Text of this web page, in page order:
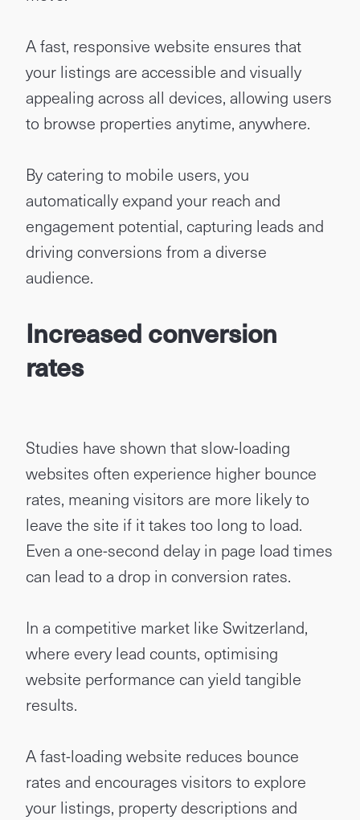
A fast, responsive website ensures that
your listings are accessible and visually
appealing across all devices, allowing users
to browse properties anytime, anywhere.
By catering to mobile users, you
automatically expand your reach and
engagement potential, capturing leads and
driving conversions from a diverse
audience.
Increased conversion
rates
Studies have shown that slow-loading
websites often experience higher bounce
rates, meaning visitors are more likely to
leave the site if it takes too long to load.
Even a one-second delay in page load times
can lead to a drop in conversion rates.
In a competitive market like Switzerland,
where every lead counts, optimising
website performance can yield tangible
results.
A fast-loading website reduces bounce
rates and encourages visitors to explore
your listings, property descriptions and